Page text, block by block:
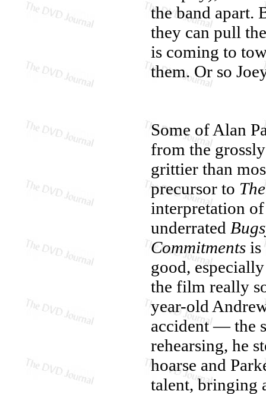
the band apart.
they can pull
is coming to
them. Or so
Some of Alan
from the
grittier than
precursor to
interpretation
underrated
Commitments is
good,
the film really
year-old
accident — the
rehearsing, he
hoarse and
talent, bringing